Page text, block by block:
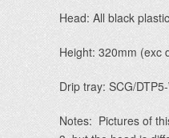
Head: All black
Height: 320mm (exc
Drip tray: SCG/
Notes: Pictures of